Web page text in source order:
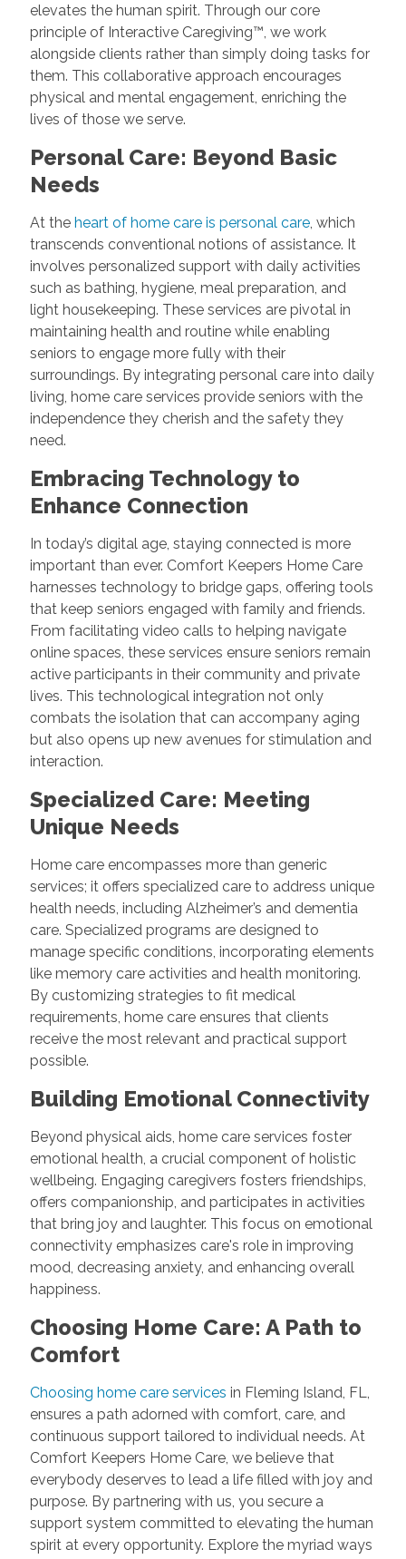
elevates the human spirit. Through our core
principle of Interactive Caregiving™, we work
alongside clients rather than simply doing tasks for
them. This collaborative approach encourages
physical and mental engagement, enriching the
lives of those we serve.
Personal Care: Beyond Basic
Needs
At the heart of home care is personal care, which
transcends conventional notions of assistance. It
involves personalized support with daily activities
such as bathing, hygiene, meal preparation, and
light housekeeping. These services are pivotal in
maintaining health and routine while enabling
seniors to engage more fully with their
surroundings. By integrating personal care into daily
living, home care services provide seniors with the
independence they cherish and the safety they
need.
Embracing Technology to
Enhance Connection
In today’s digital age, staying connected is more
important than ever. Comfort Keepers Home Care
harnesses technology to bridge gaps, offering tools
that keep seniors engaged with family and friends.
From facilitating video calls to helping navigate
online spaces, these services ensure seniors remain
active participants in their community and private
lives. This technological integration not only
combats the isolation that can accompany aging
but also opens up new avenues for stimulation and
interaction.
Specialized Care: Meeting
Unique Needs
Home care encompasses more than generic
services; it offers specialized care to address unique
health needs, including Alzheimer’s and dementia
care. Specialized programs are designed to
manage specific conditions, incorporating elements
like memory care activities and health monitoring.
By customizing strategies to fit medical
requirements, home care ensures that clients
receive the most relevant and practical support
possible.
Building Emotional Connectivity
Beyond physical aids, home care services foster
emotional health, a crucial component of holistic
wellbeing. Engaging caregivers fosters friendships,
offers companionship, and participates in activities
that bring joy and laughter. This focus on emotional
connectivity emphasizes care's role in improving
mood, decreasing anxiety, and enhancing overall
happiness.
Choosing Home Care: A Path to
Comfort
Choosing home care services in Fleming Island, FL,
ensures a path adorned with comfort, care, and
continuous support tailored to individual needs. At
Comfort Keepers Home Care, we believe that
everybody deserves to lead a life filled with joy and
purpose. By partnering with us, you secure a
support system committed to elevating the human
spirit at every opportunity. Explore the myriad ways